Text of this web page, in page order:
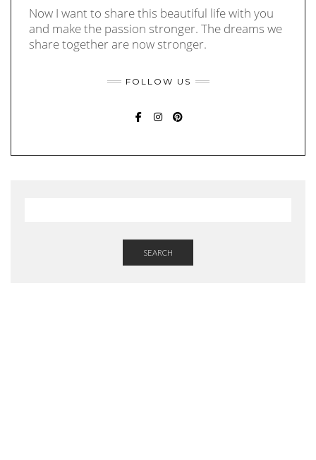
Now I want to share this beautiful life with you
and make the passion stronger. The dreams we
share together are now stronger.
FOLLOW US
SEARCH